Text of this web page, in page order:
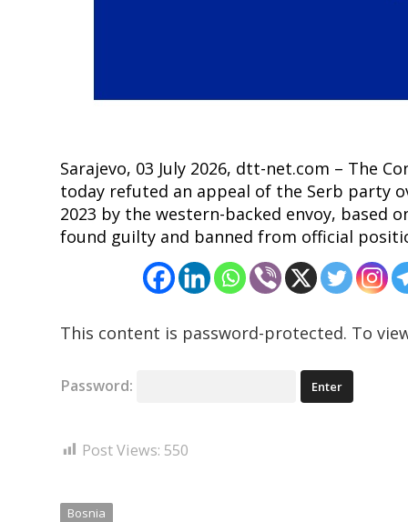
Sarajevo, 03 July 2026, dtt-net.com – The
today refuted an appeal of the Serb party
2023 by the western-backed envoy, based
found guilty and banned from official
This content is password-protected. To
Password:
Post Views: 550
Bosnia